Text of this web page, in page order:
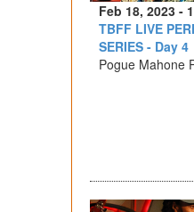
Feb 18, 2023 -
TBFF LIVE
SERIES - Day 4
Pogue Mahone